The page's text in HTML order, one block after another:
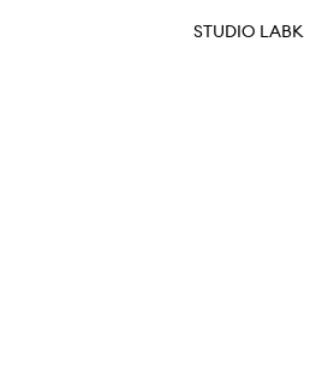
STUDIO LABK